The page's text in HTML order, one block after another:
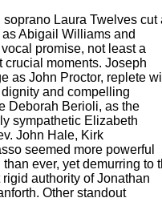
soprano Laura Twelves cut
Abigail Williams and
promise, not least a
crucial moments. Joseph
as John Proctor, replete
and compelling
Deborah Berioli, as the
sympathetic Elizabeth
John Hale, Kirk
seemed more powerful
ever, yet demurring to
authority of Jonathan
Other standout